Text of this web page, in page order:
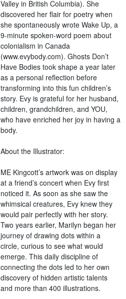
Valley in British Columbia). She
discovered her flair for poetry when
she spontaneously wrote Wake Up, a
9-minute spoken-word poem about
colonialism in Canada
(www.evybody.com). Ghosts Don’t
Have Bodies took shape a year later
as a personal reflection before
transforming into this fun children’s
story. Evy is grateful for her husband,
children, grandchildren, and YOU,
who have enriched her joy in having a
body.
About the Illustrator:
ME Kingcott’s artwork was on display
at a friend’s concert when Evy first
noticed it. As soon as she saw the
whimsical creatures, Evy knew they
would pair perfectly with her story.
Two years earlier, Marilyn began her
journey of drawing dots within a
circle, curious to see what would
emerge. This daily discipline of
connecting the dots led to her own
discovery of hidden artistic talents
and more than 400 illustrations.